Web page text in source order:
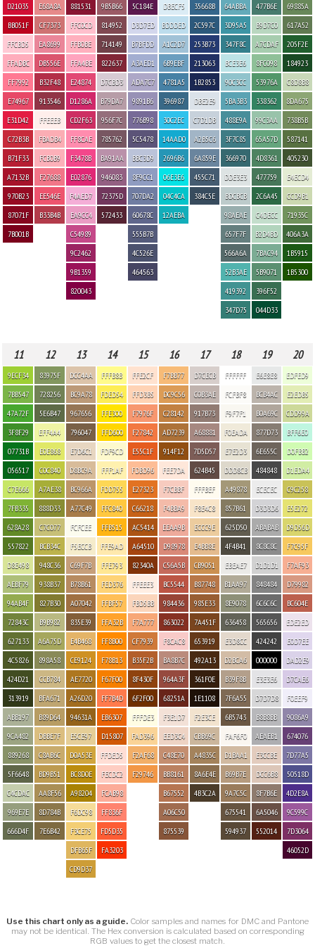
D21035
BB051F
FFCBD5
FFADBC
FF7992
E74967
E31D42
C72B3B
B71F33
A7132B
970B23
87071F
7B001B
E68A8A
CF7373
EA8699
DB556E
B32F48
913546
FFEEEB
FBADB4
FCB0B9
F27688
EE546E
B33B4B
881531
FFC0CD
FFB0BE
FFA4BE
E24874
D1286A
CD2F63
FF8CAE
F3478B
E02876
F4AED7
EA9CC4
C54989
9C2462
9B1359
820043
9B5B66
814952
714149
822637
D7CBD3
B79DA7
956F7C
785762
BA91AA
946083
72375D
572433
5C184E
D3D7ED
B7BFDD
A3AED1
ADA7C7
9891B6
776B98
5C5478
BBC3D9
8F9CC1
707DA2
60678C
555B7B
4C526E
464563
DBECF5
BDDDED
A1C2D7
6B9EBF
4781A5
396987
30C2EC
14AAD0
2696B6
06E3E6
04C4CA
12AEBA
35668B
2C597C
253B73
213063
1B2853
DBE2E9
C7D1DB
A2B5C6
6A859E
455C71
384C5E
64ABBA
3D95A5
347F8C
BCE3E6
90C3CC
5BA3B3
488E9A
3F7C85
366970
DDE3E3
BDCBCB
98AEAE
657F7F
566A6A
52B3AE
419392
347D75
477B6E
B9D7C0
A7CDAF
8FC098
53976A
338362
99C3AA
65A57D
4D8361
477759
2C6A45
C4DECC
B2D4BD
7BAC94
5B9071
396F52
044D33
69885A
617A52
205F2E
184923
C8D8B8
8DA675
738B5B
587141
405230
E4ECD4
CCD9B1
71935C
406A3A
1B5915
1B5300
11 12 13 14 15 16 17 18 19 20
9ECF34
7BB547
47A72F
3F8F29
07731B
056517
C7E666
7FB335
628A28
557822
D8E498
AEBF79
94AB4F
72843C
627133
4C5826
424D21
313919
ABB197
9CA482
889268
5F6648
C4CDAC
969E7E
666D4F
83975F
728256
5E6B47
EFF4A4
E0E868
C0C840
A7AE38
888D33
C7C077
BCB34C
948C36
938B37
827B30
B9B982
A6A75D
898A58
CCB784
BFA671
B89D64
DBBE7F
C8AB6C
BD9B51
AA8F56
8D784B
7E6B42
DCC4AA
BC9A78
967656
796047
E7D6C1
D8BC9A
BC966A
A77C49
FCFCEE
F5ECCB
C69F7B
B78B61
A07042
835E39
E4B468
CE9124
AE7720
A26D20
94631A
E5CE97
D0A53E
BC8D0E
A98204
F6DC98
F3CE75
DFB65F
CD9D37
FFFB8B
FDED54
FFE300
FFD600
FDF9CD
FFF1AF
FDD755
FFC840
FFB515
FFE9AD
FFE793
FED376
FFBF57
FFA32B
FF8B00
F78B13
F67F00
FF7B4D
EB6307
D15807
FFDED5
FECDC2
FCAB98
FF836F
FD5D35
FA3203
FFE2CF
FFD3B5
F7976F
F27842
E55C1F
FDBD96
E27323
C66218
AC5414
A64510
82340A
FFEEE3
FBD5BB
F7A777
CF7939
B35F2B
8F430F
6F2F00
FFFDE3
FAD396
F2AF68
F29746
F7BB77
DC9C56
C28142
AD7239
914F12
FEE7DA
F7CBBF
F4BBA9
EEAA9B
D98978
C56A5B
BC5544
984436
863022
F8CAC8
BA8B7C
964A3F
68251A
F3E1D7
EED3C4
C48E70
BB8161
B67552
A06C50
875539
D7CECB
C0B3AE
917B73
A68881
7D5D57
624B45
FFFBEF
F8E4C8
ECCC9E
E4BB8E
CB9051
B87748
985E33
7A451F
653919
492A13
361F0E
1E1108
F2E3CE
CBB69C
A4835C
8A6E4E
4B3C2A
FFFFFF
FCFBF8
F9F7F1
F0EADA
E7E2D3
DDD8CB
A49878
857B61
625D50
4F4B41
EBEAE7
B1AA97
8E9078
636458
E3D8CC
D2BCA6
B39F8B
7F6A55
6B5743
FAF6F0
D1BAA1
B69B7E
9A7C5C
675541
594937
E6E8E8
BCB4AC
B0A69C
877D73
6E655C
484848
ECECEC
D3D3D6
ABABAB
8C8C8C
D1D1D1
848484
6C6C6C
565656
424242
000000
E3E3E6
D7D7D8
B8B8BB
AEAEB1
E3CCBE
DCC6B8
8F7B6E
6A5046
552014
EDFED9
E2EDB5
CDD99A
BFF6E0
D0FBB2
D1EDA4
C9C258
E5E272
D9D56D
F7C95F
F7AF93
D79982
BC604E
EDE2ED
E0D7EE
DAD2E9
D7CAE6
F0EEF9
9086A9
674076
7D77A5
50518D
4D2E8A
9C599C
7D3064
46052D
Use this chart only as a guide. Color samples and names for DMC and Pantone
may not be identical. The Hex conversion is calculated based on corresponding
RGB values to get the closest match.